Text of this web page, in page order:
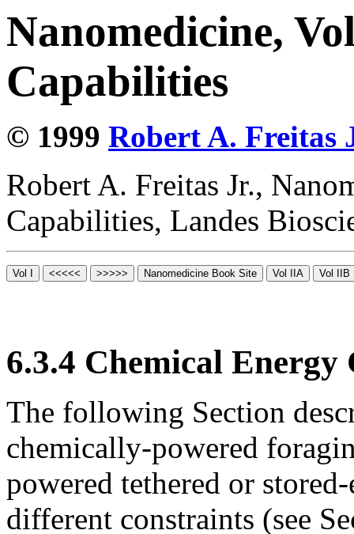
Nanomedicine,
Capabilities
© 1999 Robert A. Freitas
Robert A. Freitas Jr.,
Capabilities, Landes
6.3.4 Chemical Energy
The following Section
chemically-powered
powered tethered or
different constraints (see